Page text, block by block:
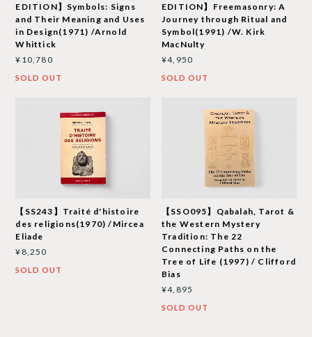
EDITION】Symbols: Signs
and Their Meaning and Uses
in Design(1971) /Arnold
Whittick
¥10,780
SOLD OUT
EDITION】Freemasonry: A
Journey through Ritual and
Symbol(1991) /W. Kirk
MacNulty
¥4,950
SOLD OUT
【SS243】Traité d'histoire
des religions(1970) /Mircea
Eliade
¥8,250
SOLD OUT
【SSO095】Qabalah, Tarot &
the Western Mystery
Tradition: The 22
Connecting Paths on the
Tree of Life (1997) / Clifford
Bias
¥4,895
SOLD OUT